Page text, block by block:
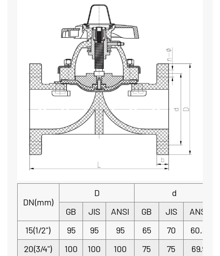
DN(mm)
D
d
GB
JIS ANSI GB JIS
ANSI
15(1/2")
95 95 95 65 70
60.3
20(3/4")
100 100 100 75 75
69.9